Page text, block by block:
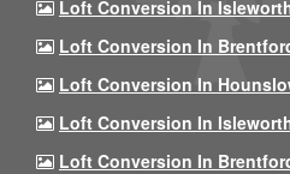
Loft Conversion In
Loft Conversion In
Loft Conversion In
Loft Conversion In
Loft Conversion In